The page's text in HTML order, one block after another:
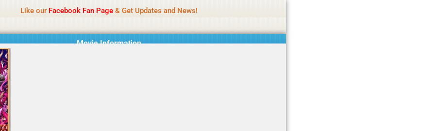
Like our Facebook Fan Page& Get Updates and News!
Movie Information
not review all content daily. The owner does not support illegal activities including betting, gambling, casino, or CBD.